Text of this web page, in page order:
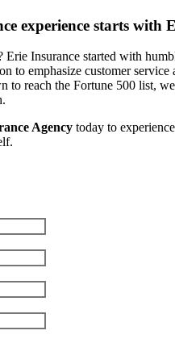
experience starts with
Erie Insurance started with
to emphasize customer service
to reach the Fortune 500 list,
Agency today to